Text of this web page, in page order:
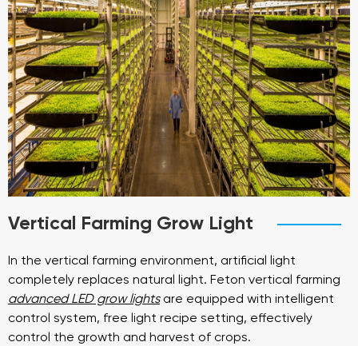
Vertical Farming Grow Light
In the vertical farming environment, artificial light
completely replaces natural light. Feton vertical farming
advanced LED grow lightsare equipped with intelligent
control system, free light recipe setting, effectively
control the growth and harvest of crops.